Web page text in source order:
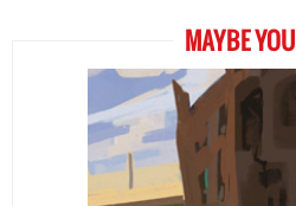
MAYBE YOU